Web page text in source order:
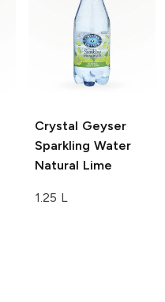
Crystal Geyser
Sparkling Water
Natural Lime
1.25 L